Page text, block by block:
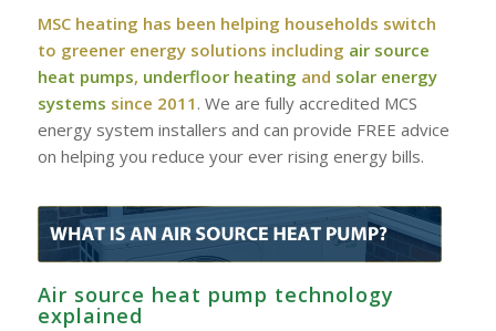
MSC heating has been helping households switch
to greener energy solutions including air source
heat pumps, underfloor heating and solar energy
systems since 2011 . We are fully accredited MCS
energy system installers and can provide FREE advice
on helping you reduce your ever rising energy bills.
Air source heat pump technology
explained